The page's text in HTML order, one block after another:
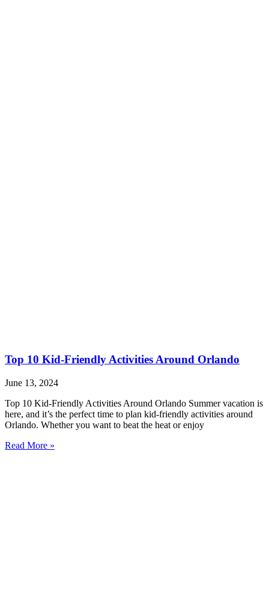
Top 10 Kid-Friendly Activities Around Orlando
June 13, 2024
Top 10 Kid-Friendly Activities Around Orlando Summer vacation is
here, and it’s the perfect time to plan kid-friendly activities around
Orlando. Whether you want to beat the heat or enjoy
Read More »